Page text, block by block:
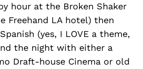
hour at the Broken Shaker
Freehand LA hotel) then
(yes, I LOVE a theme,
the night with either a
Draft-house Cinema or old